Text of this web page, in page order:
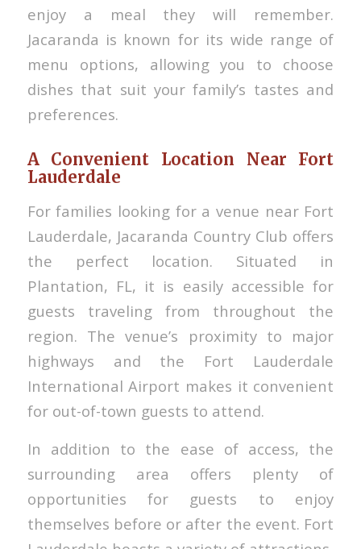
enjoy a meal they will remember.
Jacaranda is known for its wide range of
menu options, allowing you to choose
dishes that suit your family’s tastes and
preferences.
A Convenient Location Near Fort
Lauderdale
For families looking for a venue near Fort
Lauderdale, Jacaranda Country Club offers
the perfect location. Situated in
Plantation, FL, it is easily accessible for
guests traveling from throughout the
region. The venue’s proximity to major
highways and the Fort Lauderdale
International Airport makes it convenient
for out-of-town guests to attend.
In addition to the ease of access, the
surrounding area offers plenty of
opportunities for guests to enjoy
themselves before or after the event. Fort